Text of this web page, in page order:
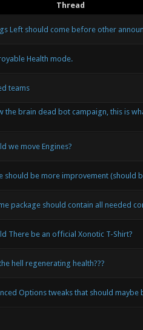
Thread
Left should come before other
Health mode.
teams
the brain dead bot campaign, this is
we move Engines?
should be more improvement (should
package should contain all needed
There be an official Xonotic T-Shirt?
hell regenerating health???
Options tweaks that should maybe